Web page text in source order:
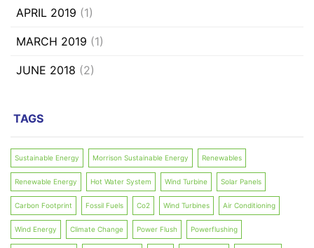
APRIL 2019 (1)
MARCH 2019 (1)
JUNE 2018 (2)
TAGS
Sustainable Energy Morrison Sustainable Energy Renewables
Renewable Energy Hot Water System Wind Turbine Solar Panels
Carbon Footprint Fossil Fuels Co2 Wind Turbines Air Conditioning
Wind Energy Climate Change Power Flush Powerflushing